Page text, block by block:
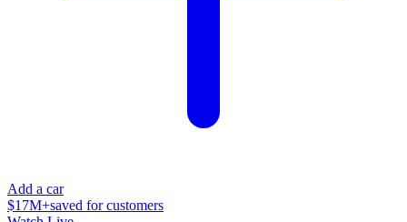
Add a car
$17M+saved for customers